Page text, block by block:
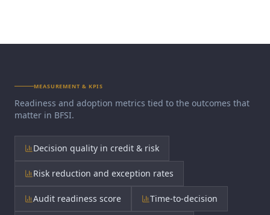
MEASUREMENT & KPIS
Readiness and adoption metrics tied to the outcomes that
matter in BFSI.
Decision quality in credit & risk
Risk reduction and exception rates
Audit readiness score Time-to-decision